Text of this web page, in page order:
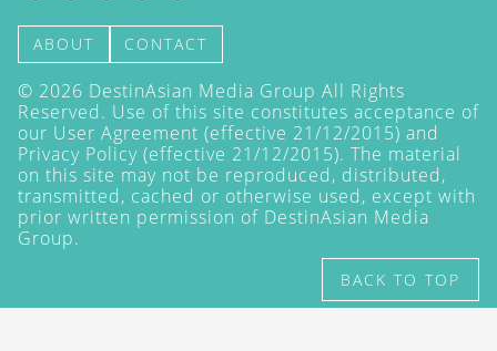
ABOUT CONTACT
© 2026 DestinAsian Media Group All Rights
Reserved. Use of this site constitutes acceptance of
our User Agreement (effective 21/12/2015) and
Privacy Policy (effective 21/12/2015). The material
on this site may not be reproduced, distributed,
transmitted, cached or otherwise used, except with
prior written permission of DestinAsian Media
Group.
BACK TO TOP